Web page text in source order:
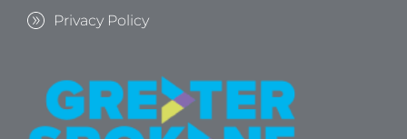
Privacy Policy